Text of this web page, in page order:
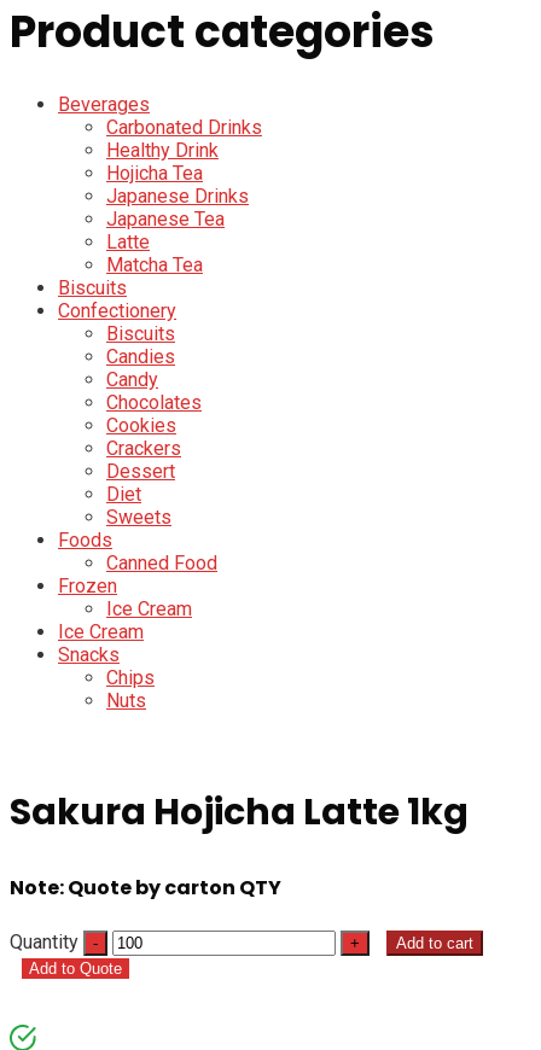
Product categories
Beverages
Carbonated Drinks
Healthy Drink
Hojicha Tea
Japanese Drinks
Japanese Tea
Latte
Matcha Tea
Biscuits
Confectionery
Biscuits
Candies
Candy
Chocolates
Cookies
Crackers
Dessert
Diet
Sweets
Foods
Canned Food
Frozen
Ice Cream
Ice Cream
Snacks
Chips
Nuts
Sakura Hojicha Latte 1kg
Note: Quote by carton QTY
Quantity
Add to cart
Add to Quote